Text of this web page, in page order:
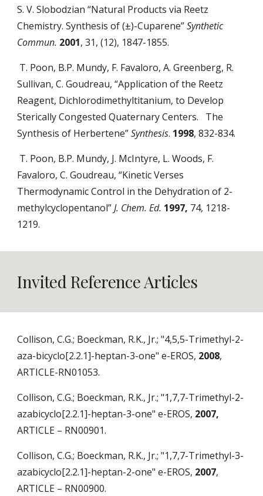
S. V. Slobodzian “Natural Products via Reetz
Chemistry. Synthesis of (±)-Cuparene”Synthetic
Commun. 2001, 31, (12), 1847-1855.
T. Poon, B.P. Mundy, F. Favaloro, A. Greenberg, R.
Sullivan, C. Goudreau, “Application of the Reetz
Reagent, Dichlorodimethyltitanium, to Develop
Sterically Congested Quaternary Centers. The
Synthesis of Herbertene”Synthesis. 1998, 832-834.
T. Poon, B.P. Mundy, J. McIntyre, L. Woods, F.
Favaloro, C. Goudreau, “Kinetic Verses
Thermodynamic Control in the Dehydration of 2-
methylcyclopentanol”J. Chem. Ed. 1997, 74, 1218-
1219.
Invited Reference Articles
Collison, C.G.; Boeckman, R.K., Jr.; "4,5,5-Trimethyl-2-
aza-bicyclo[2.2.1]-heptan-3-one" e-EROS, 2008,
ARTICLE-RN01053.
Collison, C.G.; Boeckman, R.K., Jr.; "1,7,7-Trimethyl-2-
azabicyclo[2.2.1]-heptan-3-one" e-EROS, 2007,
ARTICLE – RN00901.
Collison, C.G.; Boeckman, R.K., Jr.; "1,7,7-Trimethyl-3-
azabicyclo[2.2.1]-heptan-2-one" e-EROS, 2007,
ARTICLE – RN00900.